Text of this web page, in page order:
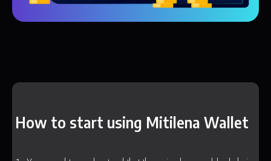
How to start using Mitilena Wallet